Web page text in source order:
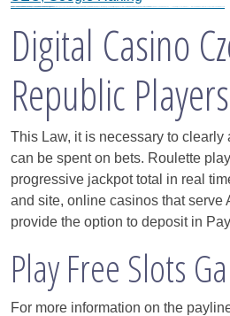
Digital Casino
Republic Players
This Law, it is necessary to clearly
can be spent on bets. Roulette
progressive jackpot total in real
and site, online casinos that serve
provide the option to deposit in
Play Free Slots
For more information on the